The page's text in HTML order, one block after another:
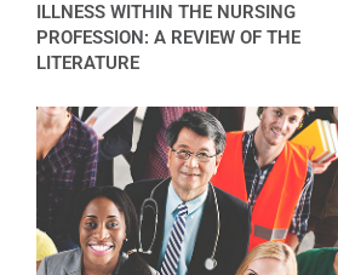
ILLNESS WITHIN THE NURSING
PROFESSION: A REVIEW OF THE
LITERATURE